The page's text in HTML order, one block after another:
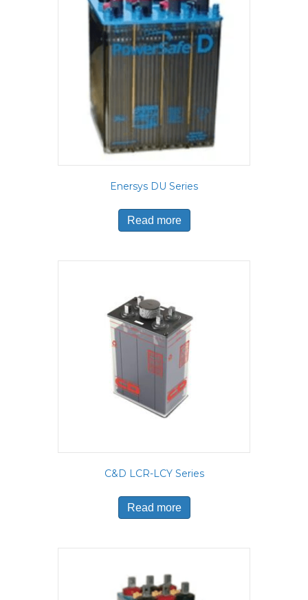
Enersys DU Series
Read more
C&D LCR-LCY Series
Read more